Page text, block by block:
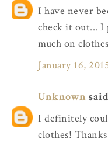
I have never
check it out... I
much on
January 16,
Unknown
I definitely
clothes!